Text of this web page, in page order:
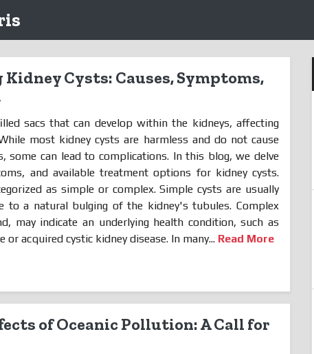
Cysts: Causes, Symptoms,
sacs that can develop within the kidneys, affecting
most kidney cysts are harmless and do not cause
some can lead to complications. In this blog, we delve
and available treatment options for kidney cysts.
as simple or complex. Simple cysts are usually
to a natural bulging of the kidney's tubules. Complex
may indicate an underlying health condition, such as
or acquired cystic kidney disease. In many... Read More
of Oceanic Pollution: A Call for